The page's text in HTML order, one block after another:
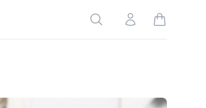
Search Account